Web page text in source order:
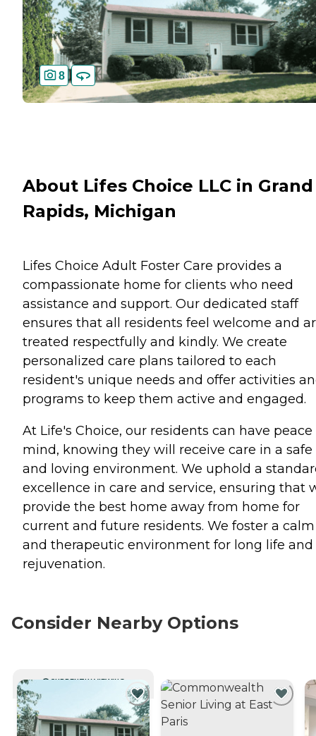
8
About Lifes Choice LLC in Grand
Rapids, Michigan
Lifes Choice Adult Foster Care provides a
compassionate home for clients who need
assistance and support. Our dedicated staff
ensures that all residents feel welcome and
treated respectfully and kindly. We create
personalized care plans tailored to each
resident's unique needs and offer activities
programs to keep them active and engaged.
At Life's Choice, our residents can have peace
mind, knowing they will receive care in a safe
and loving environment. We uphold a
excellence in care and service, ensuring that
provide the best home away from home for
current and future residents. We foster a calm
and therapeutic environment for long life and
rejuvenation.
Consider Nearby Options
CURRENTLY VIEWING